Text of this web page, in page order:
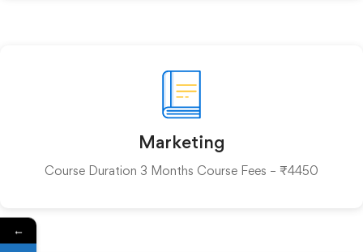
Marketing
Course Duration 3 Months Course Fees – ₹4450
←